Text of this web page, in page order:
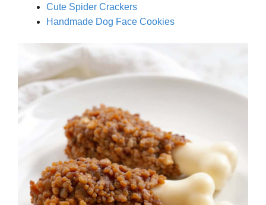
Cute Spider Crackers
Handmade Dog Face Cookies